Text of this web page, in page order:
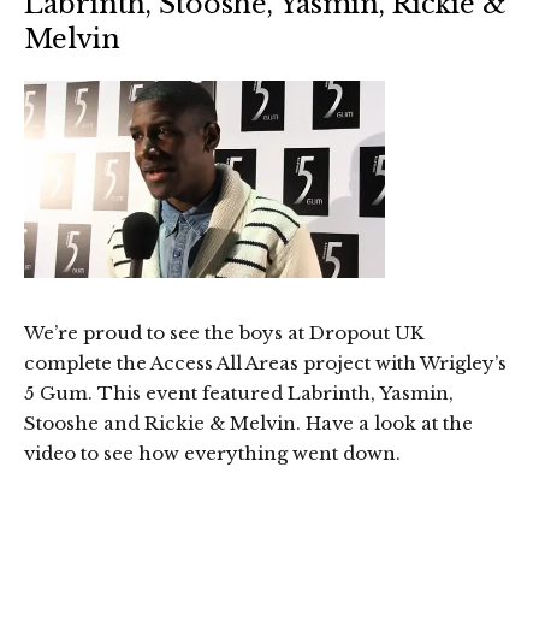
Melvin
We’re proud to see the boys at Dropout UK
complete the Access All Areas project with Wrigley’s
5 Gum. This event featured Labrinth, Yasmin,
Stooshe and Rickie & Melvin. Have a look at the
video to see how everything went down.